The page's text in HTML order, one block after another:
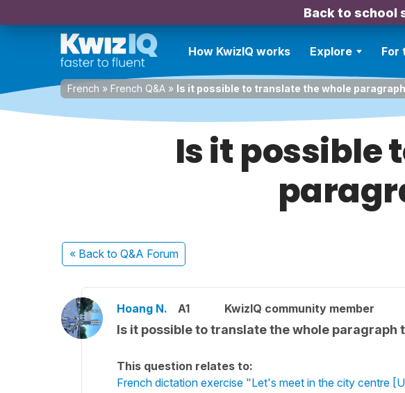
Back to school
How KwizIQ works Explore For
French » French Q&A » Is it possible to translate the whole
Is it possible
« Back to Q&A Forum
Hoang N. A1 KwizIQ community member
Is it possible to translate the whole paragraph
This question relates to:
French dictation exercise "Let's meet in the city centre